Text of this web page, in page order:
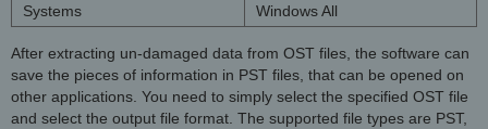
Systems
Windows All
After extracting un-damaged data from OST files, the software can
save the pieces of information in PST files, that can be opened on
other applications. You need to simply select the specified OST file
and select the output file format. The supported file types are PST,